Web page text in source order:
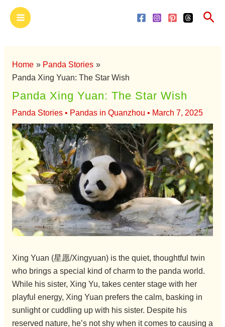
Main
Menu
Home
Panda Stories
Panda Xing Yuan: The Star Wish
Panda Xing Yuan: The Star Wish
Panda Stories• Pandas in Quanzhou • March 7, 2025
Xing Yuan (星愿/Xingyuan) is the quiet, thoughtful twin
who brings a special kind of charm to the panda world.
While his sister, Xing Yu, takes center stage with her
playful energy, Xing Yuan prefers the calm, basking in
sunlight or cuddling up with his sister. Despite his
reserved nature, he’s not shy when it comes to causing a